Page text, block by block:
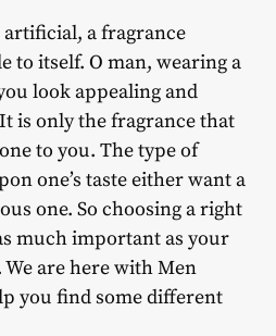
a fragrance
to itself. O man, wearing a
look appealing and
is only the fragrance that
to you. The type of
one’s taste either want a
one. So choosing a right
much important as your
are here with Men
you find some different